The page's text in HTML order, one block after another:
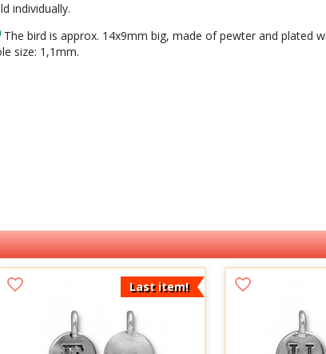
individually.
The bird is approx. 14x9mm big, made of pewter and plated
size: 1,1mm.
Last item!